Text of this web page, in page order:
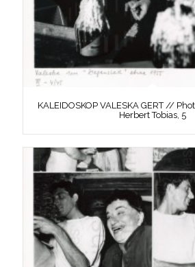
KALEIDOSKOP VALESKA GERT //
Herbert Tobias, 5